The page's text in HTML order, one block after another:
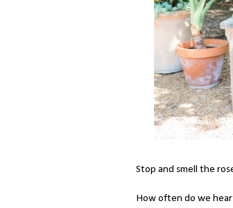
Stop and smell the
How often do we